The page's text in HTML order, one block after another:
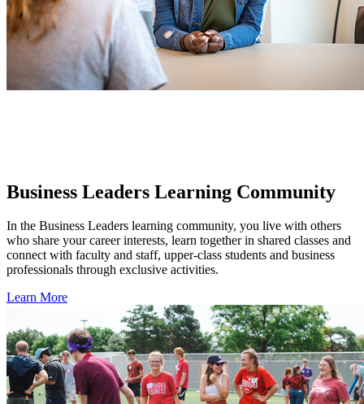
Business Leaders Learning Community
In the Business Leaders learning community, you live with others
who share your career interests, learn together in shared classes and
connect with faculty and staff, upper-class students and business
professionals through exclusive activities.
Learn More